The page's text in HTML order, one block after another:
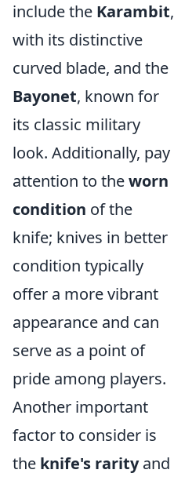
include the Karambit,
with its distinctive
curved blade, and the
Bayonet, known for
its classic military
look. Additionally, pay
attention to theworn
condition of the
knife; knives in better
condition typically
offer a more vibrant
appearance and can
serve as a point of
pride among players.
Another important
factor to consider is
the knife's rarityand